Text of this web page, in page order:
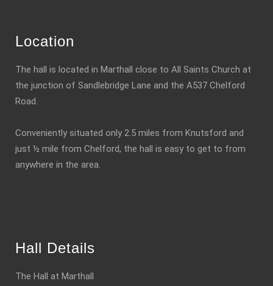
Location
The hall is located in Marthall close to All Saints Church at
the junction of Sandlebridge Lane and the A537 Chelford
Road.
Conveniently situated only 2.5 miles from Knutsford and
just ½ mile from Chelford, the hall is easy to get to from
anywhere in the area.
Hall Details
The Hall at Marthall